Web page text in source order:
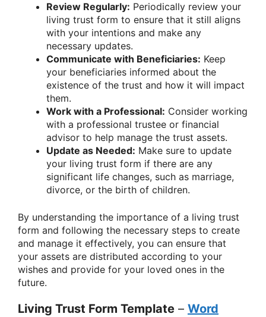
Review Regularly: Periodically review your
living trust form to ensure that it still aligns
with your intentions and make any
necessary updates.
Communicate with Beneficiaries: Keep
your beneficiaries informed about the
existence of the trust and how it will impact
them.
Work with a Professional: Consider working
with a professional trustee or financial
advisor to help manage the trust assets.
Update as Needed: Make sure to update
your living trust form if there are any
significant life changes, such as marriage,
divorce, or the birth of children.
By understanding the importance of a living trust
form and following the necessary steps to create
and manage it effectively, you can ensure that
your assets are distributed according to your
wishes and provide for your loved ones in the
future.
Living Trust Form Template – Word